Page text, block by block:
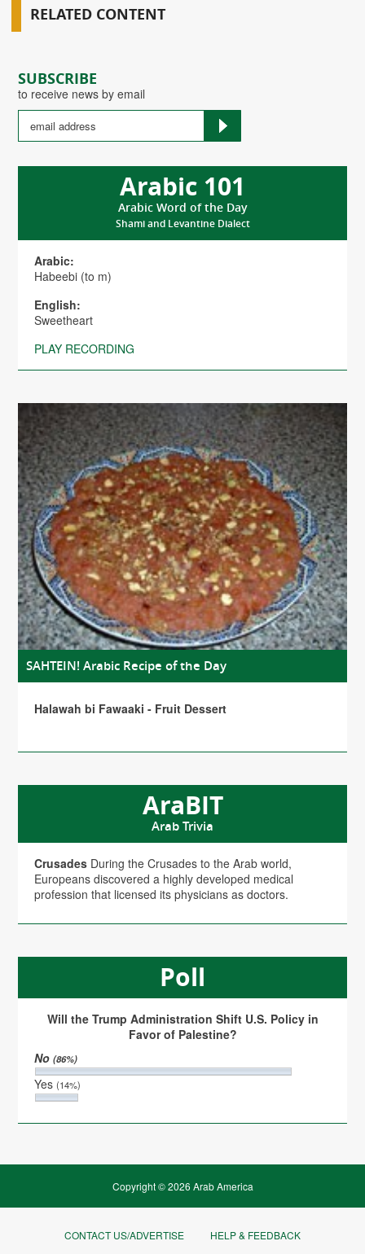
SUBSCRIBE
to receive news by email
Arabic 101
Arabic Word of the Day
Shami and Levantine Dialect
Arabic:
Habeebi (to m)
English:
Sweetheart
PLAY RECORDING
SAHTEIN! Arabic Recipe of the Day
Halawah bi Fawaaki - Fruit Dessert
AraBIT
Arab Trivia
Crusades During the Crusades to the Arab world,
Europeans discovered a highly developed medical
profession that licensed its physicians as doctors.
Poll
Will the Trump Administration Shift U.S. Policy in
Favor of Palestine?
No(86%)
Yes(14%)
RELATED CONTENT
Copyright © 2026 Arab America
CONTACT US/ADVERTISE
HELP & FEEDBACK